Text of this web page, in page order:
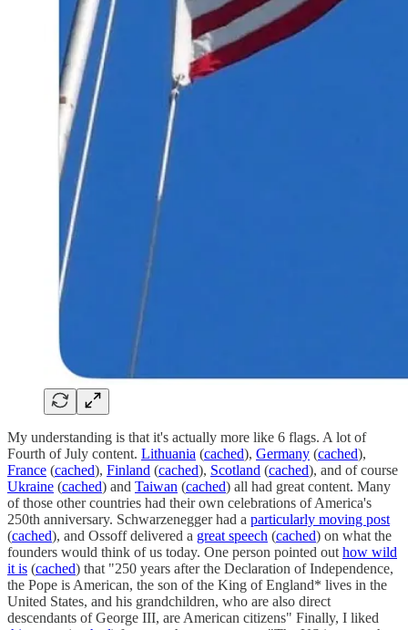
My understanding is that it's actually more like 6 flags. A lot of
Fourth of July content. Lithuania (cached), Germany (cached),
France (cached), Finland (cached), Scotland (cached), and of course
Ukraine (cached) and Taiwan (cached) all had great content. Many
of those other countries had their own celebrations of America's
250th anniversary. Schwarzenegger had a particularly moving post
(cached), and Ossoff delivered a great speech (cached) on what the
founders would think of us today. One person pointed out how wild
it is (cached) that "250 years after the Declaration of Independence,
the Pope is American, the son of the King of England* lives in the
United States, and his grandchildren, who are also direct
descendants of George III, are American citizens" Finally, I liked